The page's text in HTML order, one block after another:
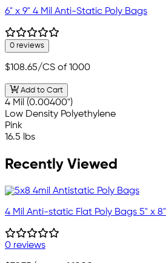
6" x 9" 4 Mil Anti-Static Poly Bags
0 reviews
$108.65/CS of 1000
Add to Cart
4 Mil (0.00400")
Low Density Polyethylene
Pink
16.5 lbs
Recently Viewed
4 Mil Anti-static Flat Poly Bags 5" x 8"
0 reviews